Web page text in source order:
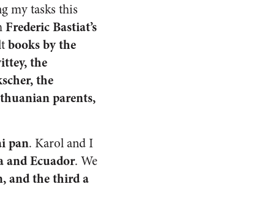
my tasks this
Frederic Bastiat’s
books by the
the
the
parents,
pan. Karol and I
Ecuador. We
and the third a